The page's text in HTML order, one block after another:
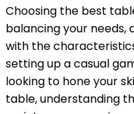
Choosing the best
balancing your needs,
with the
setting up a casual
looking to hone your
table, understanding